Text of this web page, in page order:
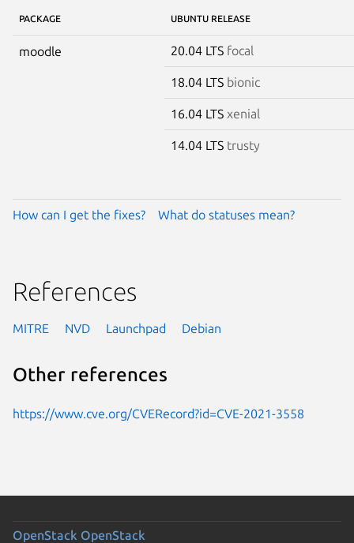
PACKAGE UBUNTU RELEASE
moodle 20.04 LTS focal
18.04 LTS bionic
16.04 LTS xenial
14.04 LTS trusty
How can I get the fixes? What do statuses mean?
References
MITRE NVD Launchpad Debian
Other references
https://www.cve.org/CVERecord?id=CVE-2021-3558
OpenStack OpenStack